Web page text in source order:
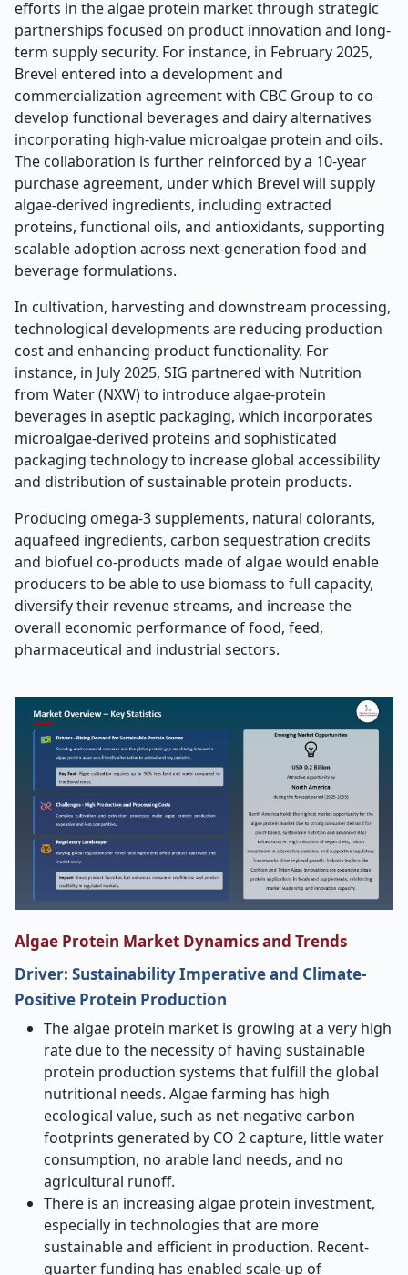
efforts in the algae protein market through strategic
partnerships focused on product innovation and long-
term supply security. For instance, in February 2025,
Brevel entered into a development and
commercialization agreement with CBC Group to co-
develop functional beverages and dairy alternatives
incorporating high-value microalgae protein and oils.
The collaboration is further reinforced by a 10-year
purchase agreement, under which Brevel will supply
algae-derived ingredients, including extracted
proteins, functional oils, and antioxidants, supporting
scalable adoption across next-generation food and
beverage formulations.
In cultivation, harvesting and downstream processing,
technological developments are reducing production
cost and enhancing product functionality. For
instance, in July 2025, SIG partnered with Nutrition
from Water (NXW) to introduce algae-protein
beverages in aseptic packaging, which incorporates
microalgae-derived proteins and sophisticated
packaging technology to increase global accessibility
and distribution of sustainable protein products.
Producing omega-3 supplements, natural colorants,
aquafeed ingredients, carbon sequestration credits
and biofuel co-products made of algae would enable
producers to be able to use biomass to full capacity,
diversify their revenue streams, and increase the
overall economic performance of food, feed,
pharmaceutical and industrial sectors.
Algae Protein Market Dynamics and Trends
Driver: Sustainability Imperative and Climate-
Positive Protein Production
The algae protein market is growing at a very high
rate due to the necessity of having sustainable
protein production systems that fulfill the global
nutritional needs. Algae farming has high
ecological value, such as net-negative carbon
footprints generated by CO 2 capture, little water
consumption, no arable land needs, and no
agricultural runoff.
There is an increasing algae protein investment,
especially in technologies that are more
sustainable and efficient in production. Recent-
quarter funding has enabled scale-up of